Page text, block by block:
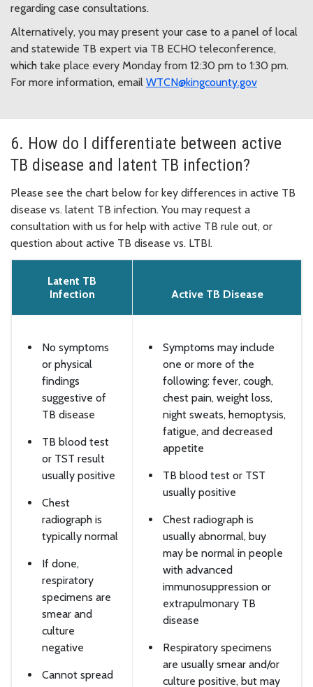
regarding case consultations.
Alternatively, you may present your case to a panel of local
and statewide TB expert via TB ECHO teleconference,
which take place every Monday from 12:30 pm to 1:30 pm.
For more information, email WTCN@kingcounty.gov
6. How do I differentiate between active
TB disease and latent TB infection?
Please see the chart below for key differences in active TB
disease vs. latent TB infection. You may request a
consultation with us for help with active TB rule out, or
question about active TB disease vs. LTBI.
Latent TB
Infection
Active TB Disease
No symptoms
or physical
findings
suggestive of
TB disease
TB blood test
or TST result
usually positive
Chest
radiograph is
typically normal
If done,
respiratory
specimens are
smear and
culture
negative
Cannot spread
Symptoms may include
one or more of the
following: fever, cough,
chest pain, weight loss,
night sweats, hemoptysis,
fatigue, and decreased
appetite
TB blood test or TST
usually positive
Chest radiograph is
usually abnormal, buy
may be normal in people
with advanced
immunosuppression or
extrapulmonary TB
disease
Respiratory specimens
are usually smear and/or
culture positive, but may